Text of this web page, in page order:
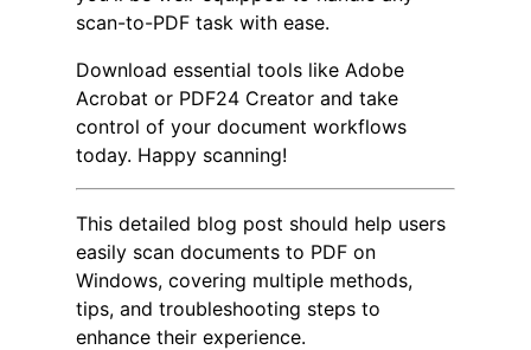
scan-to-PDF task with ease.
Download essential tools like Adobe
Acrobat or PDF24 Creator and take
control of your document workflows
today. Happy scanning!
This detailed blog post should help users
easily scan documents to PDF on
Windows, covering multiple methods,
tips, and troubleshooting steps to
enhance their experience.